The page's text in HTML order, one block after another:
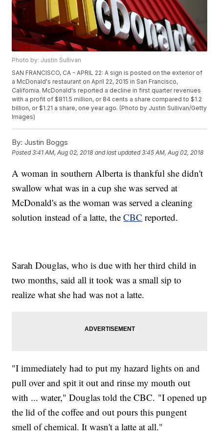
Photo by: Justin Sullivan
SAN FRANCISCO, CA - APRIL 22: A sign is posted on the exterior of
a McDonald's restaurant on April 22, 2015 in San Francisco,
California. McDonald's reported a decline in first quarter revenues
with a profit of $811.5 million, or 84 cents a share compared to $1.2
billion, or $1.21 a share, one year ago. (Photo by Justin Sullivan/Getty
Images)
By: Justin Boggs
Posted3:41 AM, Aug 02, 2018 and last updated 3:45 AM, Aug 02, 2018
A woman in southern Alberta is thankful she didn't
swallow what was in a cup she was served at
McDonald's as the woman was served a cleaning
solution instead of a latte, theCBC reported.
Sarah Douglas, who is due with her third child in
two months, said all it took was a small sip to
realize what she had was not a latte.
"I immediately had to put my hazard lights on and
pull over and spit it out and rinse my mouth out
with ... water," Douglas told the CBC. "I opened up
the lid of the coffee and out pours this pungent
smell of chemical. It wasn't a latte at all."